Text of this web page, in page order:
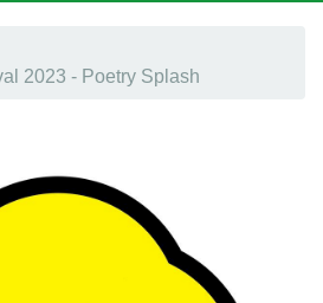
2023 - Poetry Splash